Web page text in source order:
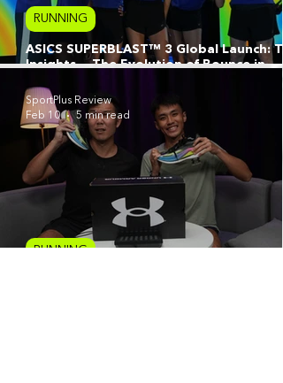
ASICS SUPERBLAST™ 3 Global Launch:
Insights — The Evolution of Bounce in
RUNNING
RUNNING
SportPlus Review
Feb 10
5 min read